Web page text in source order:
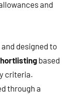
and
designed to
based
criteria.
through a